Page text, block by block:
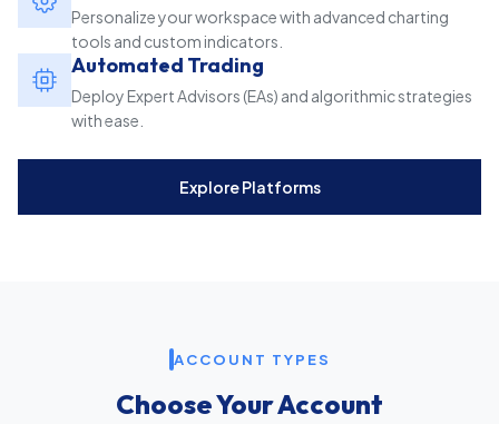
Personalize your workspace with advanced charting
tools and custom indicators.
Automated Trading
Deploy Expert Advisors (EAs) and algorithmic strategies
with ease.
Explore Platforms
ACCOUNT TYPES
Choose Your Account